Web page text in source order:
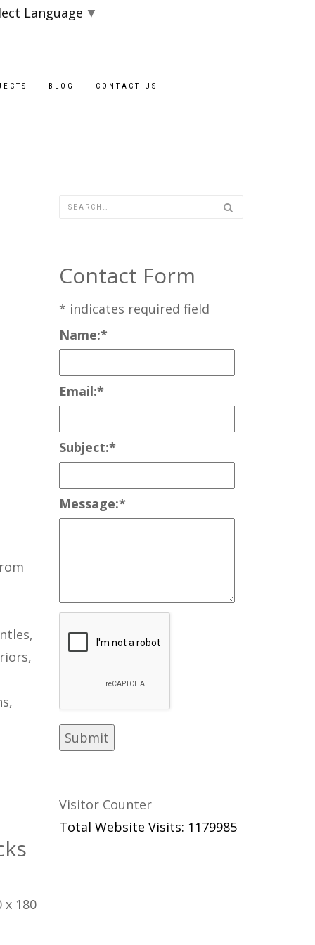
Language ▼
BLOG CONTACT US
x 180
Contact Form
* indicates required field
Name:*
Email:*
Subject:*
Message:*
Visitor Counter
Total Website Visits: 1179985